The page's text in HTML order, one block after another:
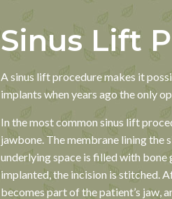
Sinus Lift
A sinus lift procedure makes it
implants when years ago the only
In the most common sinus lift
jawbone. The membrane lining the
underlying space is filled with
implanted, the incision is stitched.
becomes part of the patient’s jaw,